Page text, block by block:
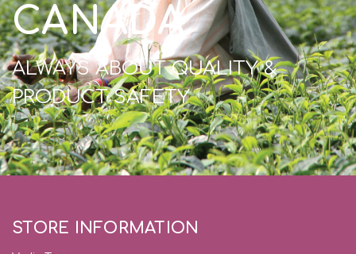
CANADA
ALWAYS ABOUT QUALITY &
PRODUCT SAFETY
STORE INFORMATION